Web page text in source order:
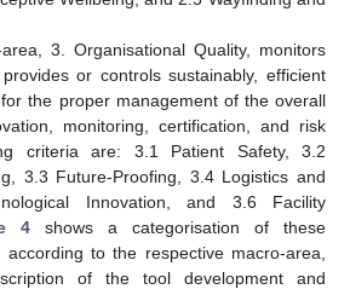
3. Organisational Quality, monitors
or controls sustainably, efficient
the proper management of the overall
monitoring, certification, and risk
criteria are: 3.1 Patient Safety, 3.2
3.3 Future-Proofing, 3.4 Logistics and
Innovation, and 3.6 Facility
4 shows a categorisation of these
to the respective macro-area,
of the tool development and